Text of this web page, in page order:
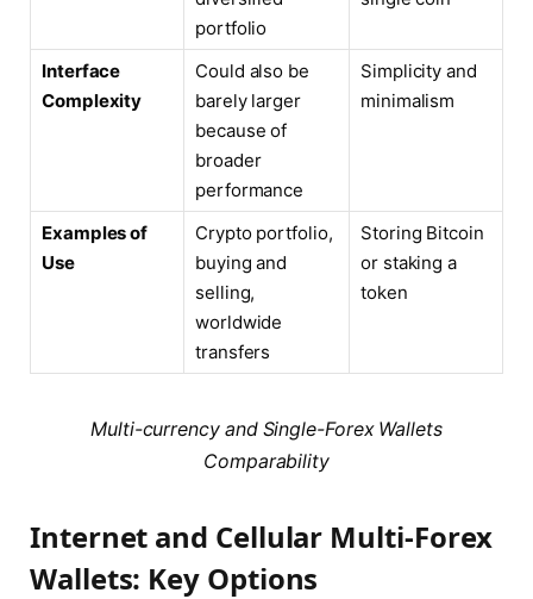
portfolio
Interface
Complexity
Could also be
barely larger
because of
broader
performance
Simplicity and
minimalism
Examples of
Use
Crypto portfolio,
buying and
selling,
worldwide
transfers
Storing Bitcoin
or staking a
token
Multi-currency and Single-Forex Wallets
Comparability
Internet and Cellular Multi-Forex
Wallets: Key Options